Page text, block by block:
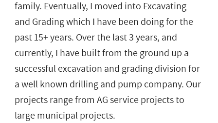
family. Eventually, I moved into Excavating
and Grading which I have been doing for the
past 15+ years. Over the last 3 years, and
currently, I have built from the ground up a
successful excavation and grading division for
a well known drilling and pump company. Our
projects range from AG service projects to
large municipal projects.